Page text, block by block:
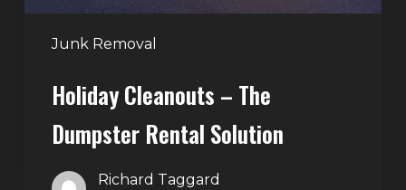
Junk Removal
Holiday Cleanouts – The
Dumpster Rental Solution
Richard Taggard